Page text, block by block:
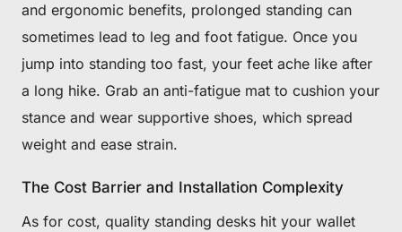
and ergonomic benefits, prolonged standing can
sometimes lead to leg and foot fatigue. Once you
jump into standing too fast, your feet ache like after
a long hike. Grab an anti-fatigue mat to cushion your
stance and wear supportive shoes, which spread
weight and ease strain.
The Cost Barrier and Installation Complexity
As for cost, quality standing desks hit your wallet